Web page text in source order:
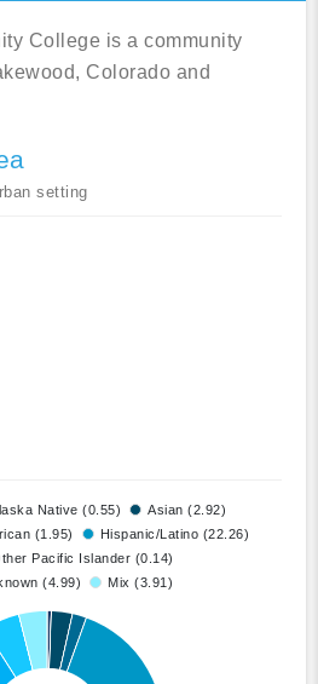
College is a community
Colorado and
setting
Native (0.55)
Asian (2.92)
(1.95)
Hispanic/Latino (22.26)
Pacific Islander (0.14)
(4.99) Mix (3.91)